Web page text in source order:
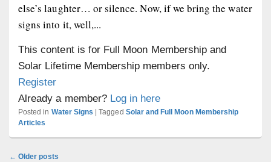
else’s laughter… or silence. Now, if we bring the water
signs into it, well,...
This content is for Full Moon Membership and
Solar Lifetime Membership members only.
Register
Already a member? Log in here
Posted in Water Signs |Tagged Solar and Full Moon Membership
Articles
Post
← Older posts